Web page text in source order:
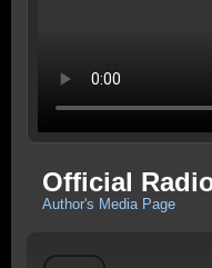
Official
Author's Media Page